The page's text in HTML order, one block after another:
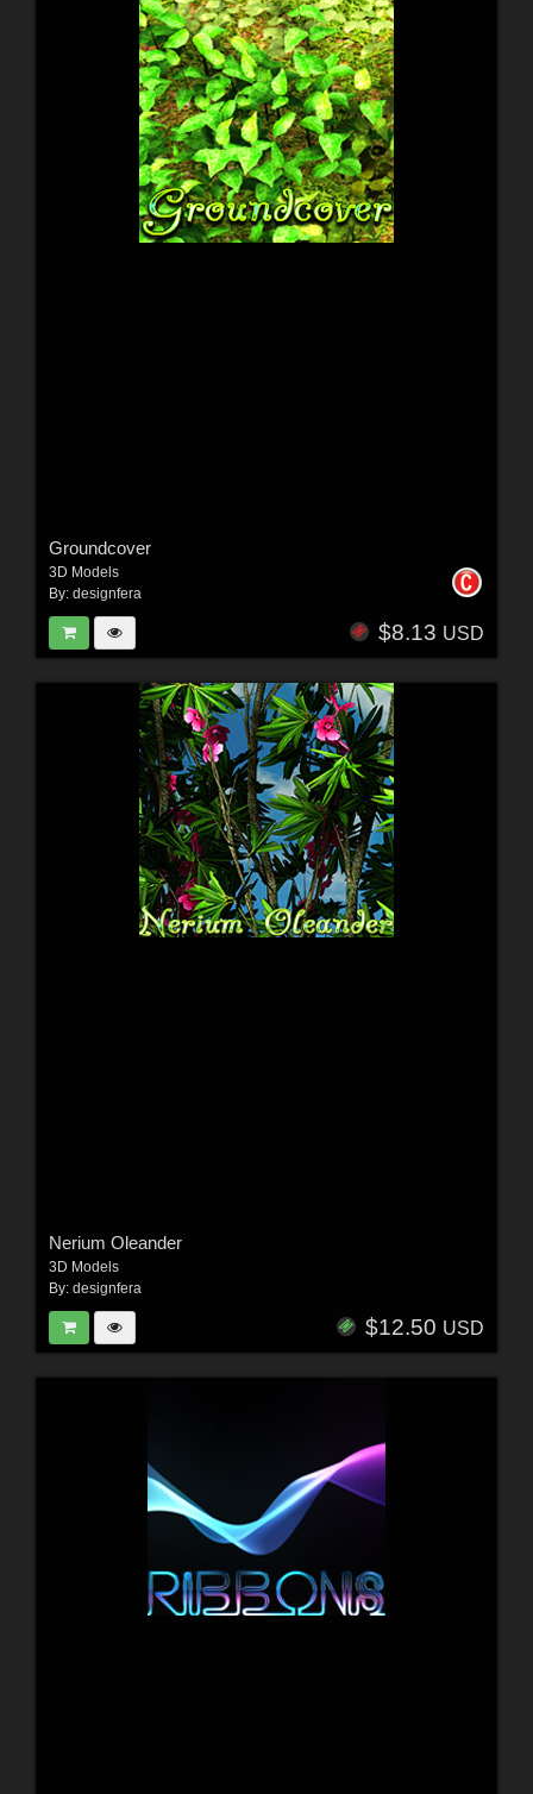
Groundcover
3D Models
By: designfera
$8.13 USD
Nerium Oleander
3D Models
By: designfera
$12.50 USD